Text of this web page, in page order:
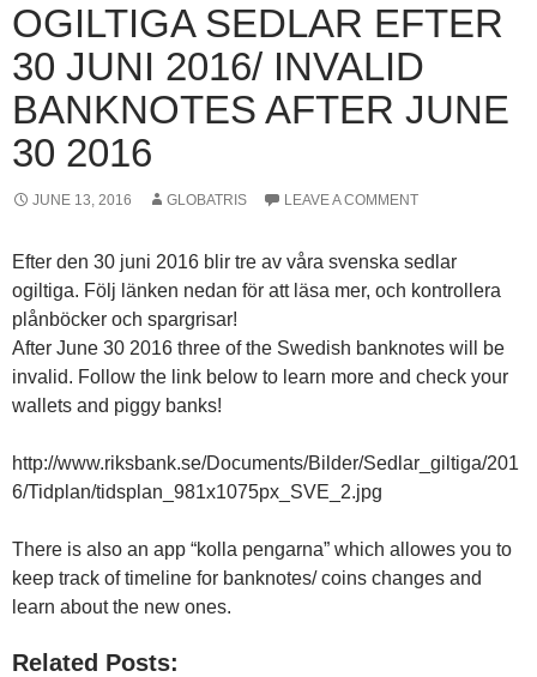
OGILTIGA SEDLAR EFTER
30 JUNI 2016/ INVALID
BANKNOTES AFTER JUNE
30 2016
JUNE 13, 2016 GLOBATRIS LEAVE A COMMENT
Efter den 30 juni 2016 blir tre av våra svenska sedlar
ogiltiga. Följ länken nedan för att läsa mer, och kontrollera
plånböcker och spargrisar!
After June 30 2016 three of the Swedish banknotes will be
invalid. Follow the link below to learn more and check your
wallets and piggy banks!
http://www.riksbank.se/Documents/Bilder/Sedlar_giltiga/201
6/Tidplan/tidsplan_981x1075px_SVE_2.jpg
There is also an app “kolla pengarna” which allowes you to
keep track of timeline for banknotes/ coins changes and
learn about the new ones.
Related Posts: